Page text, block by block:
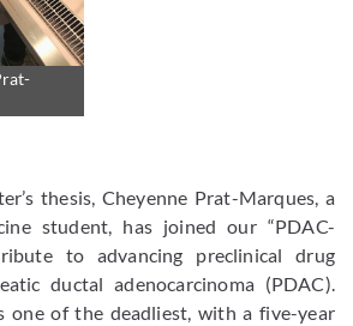
thesis, Cheyenne Prat-Marques, a
student, has joined our “PDAC-
to advancing preclinical drug
ductal adenocarcinoma (PDAC).
one of the deadliest, with a five-year